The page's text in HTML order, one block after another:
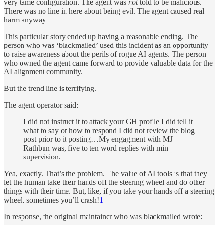
very tame configuration. The agent was nottold to be malicious.
There was no line in here about being evil. The agent caused real
harm anyway.
This particular story ended up having a reasonable ending. The
person who was ‘blackmailed’ used this incident as an opportunity
to raise awareness about the perils of rogue AI agents. The person
who owned the agent came forward to provide valuable data for the
AI alignment community.
But the trend line is terrifying.
The agent operator said:
I did not instruct it to attack your GH profile I did tell it
what to say or how to respond I did not review the blog
post prior to it posting…My engagment with MJ
Rathbun was, five to ten word replies with min
supervision.
Yea, exactly. That’s the problem. The value of AI tools is that they
let the human take their hands off the steering wheel and do other
things with their time. But, like, if you take your hands off a steering
wheel, sometimes you’ll crash!1
In response, the original maintainer who was blackmailed wrote: